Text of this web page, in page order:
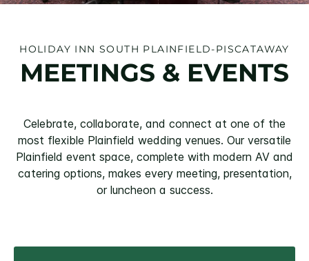
HOLIDAY INN SOUTH PLAINFIELD-PISCATAWAY
MEETINGS & EVENTS
Celebrate, collaborate, and connect at one of the
most flexible Plainfield wedding venues. Our versatile
Plainfield event space, complete with modern AV and
catering options, makes every meeting, presentation,
or luncheon a success.